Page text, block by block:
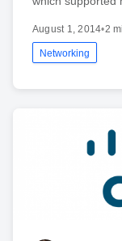
August 1, 2014•2
Networking